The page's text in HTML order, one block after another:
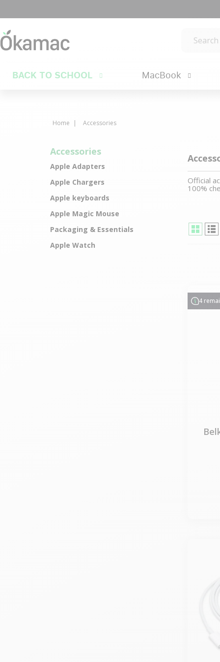
BACK TO SCHOOL MacBook
Home Accessories
Accessories
Apple Adapters
Apple Chargers
Apple keyboards
Apple Magic Mouse
Packaging & Essentials
Apple Watch
Official
100%
4